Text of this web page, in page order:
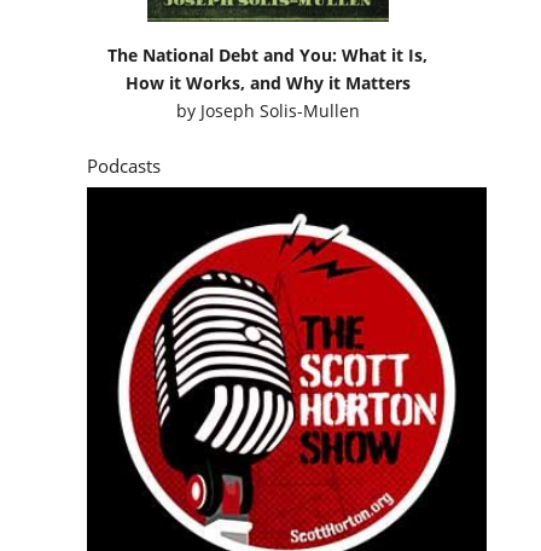
The National Debt and You: What it Is,
How it Works, and Why it Matters
by Joseph Solis-Mullen
Podcasts